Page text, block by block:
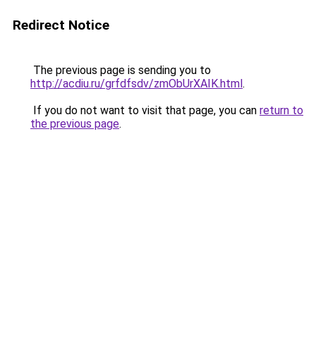
Redirect Notice
The previous page is sending you to
http://acdiu.ru/grfdfsdv/zmObUrXAIK.html.
If you do not want to visit that page, you can return to
the previous page.